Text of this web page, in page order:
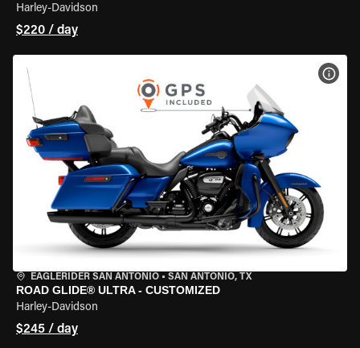
Harley-Davidson
$220 / day
EAGLERIDER SAN ANTONIO • SAN ANTONIO, TX
ROAD GLIDE® ULTRA - CUSTOMIZED
Harley-Davidson
$245 / day